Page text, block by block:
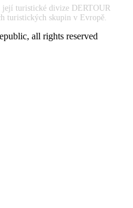
její turistické divize DERTOUR
turistických skupin v Evropě.
all rights reserved